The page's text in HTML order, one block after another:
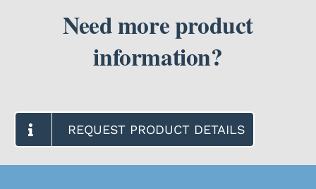
Need more product
information?
REQUEST PRODUCT DETAILS